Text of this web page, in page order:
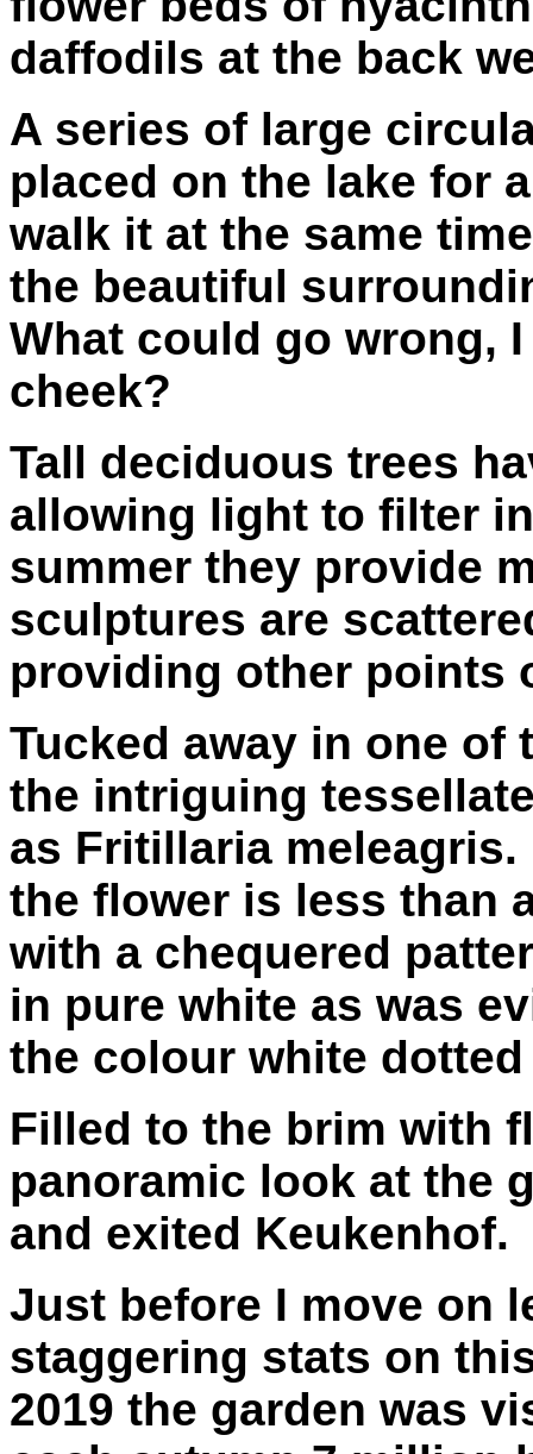
daffodils at the back
A series of large
placed on the lake for
walk it at the same
the beautiful
What could go wrong,
cheek?
Tall deciduous trees
allowing light to filter
summer they provide
sculptures are
providing other points
Tucked away in one of
the intriguing
as Fritillaria
the flower is less than
with a chequered
in pure white as was
the colour white
Filled to the brim with
panoramic look at the
and exited Keukenhof.
Just before I move on
staggering stats on
2019 the garden was